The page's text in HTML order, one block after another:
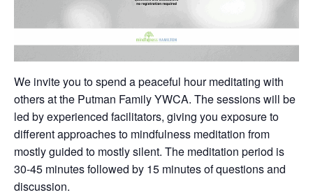
We invite you to spend a peaceful hour meditating with
others at the Putman Family YWCA. The sessions will be
led by experienced facilitators, giving you exposure to
different approaches to mindfulness meditation from
mostly guided to mostly silent. The meditation period is
30-45 minutes followed by 15 minutes of questions and
discussion.